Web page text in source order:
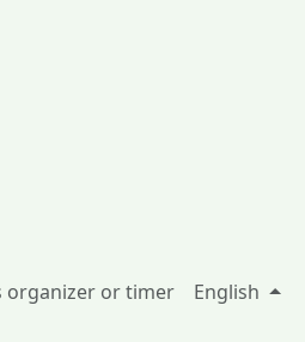
organizer or timer English